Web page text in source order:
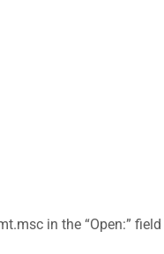
in the “Open:” field